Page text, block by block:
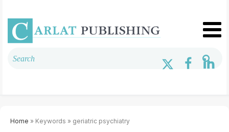
Home » Keywords » geriatric psychiatry